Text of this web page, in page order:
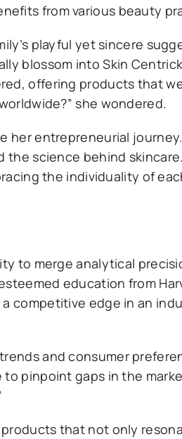
from various beauty
playful yet sincere
blossom into Skin
offering products that
she wondered.
her entrepreneurial
science behind
the individuality of
to merge analytical
education from
competitive edge in an
and consumer
pinpoint gaps in the
that not only